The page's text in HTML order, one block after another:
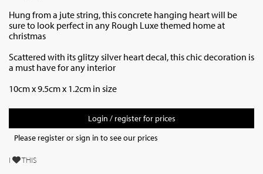
Hung from a jute string, this concrete hanging heart will be
sure to look perfect in any Rough Luxe themed home at
christmas
Scattered with its glitzy silver heart decal, this chic decoration is
a must have for any interior
10cm x 9.5cm x 1.2cm in size
Login / register for prices
Please register or sign in to see our prices
I THIS